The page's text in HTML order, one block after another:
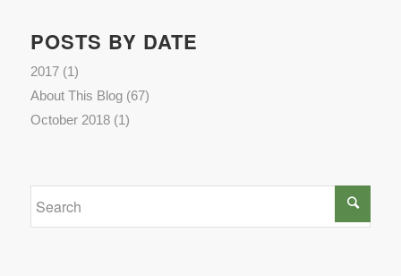
POSTS BY DATE
2017(1)
About This Blog(67)
October 2018(1)